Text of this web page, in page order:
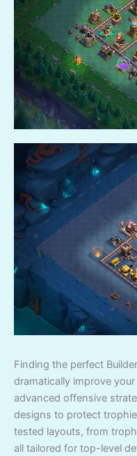
Finding the perfect
dramatically improve
advanced offensive
designs to protect
tested layouts, from
all tailored for top-level